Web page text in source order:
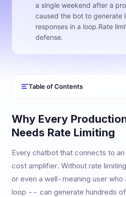
a single weekend after a
caused the bot to generate
responses in a loop.Rate
defense.
Table of Contents
Why Every
Needs Rate Limiting
Every chatbot that connects to
cost amplifier. Without rate
or even a well-meaning user who
loop -- can generate hundreds of